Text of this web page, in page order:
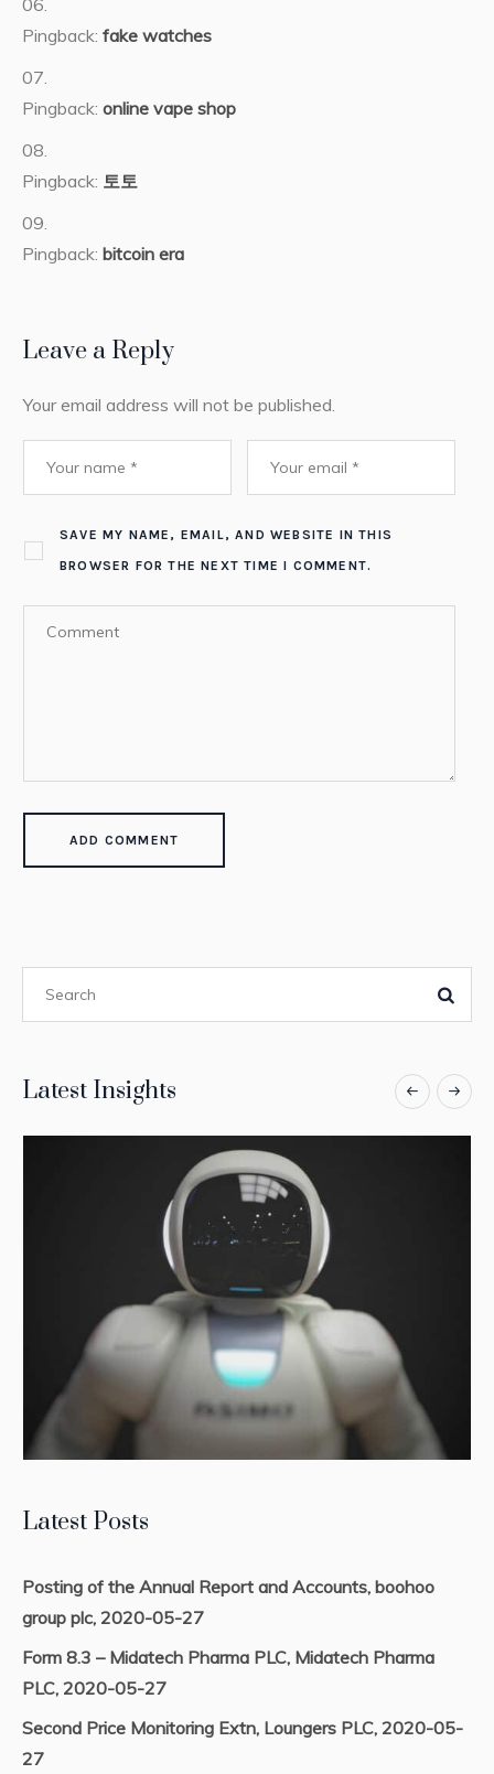
Pingback: fake watches
Pingback: online vape shop
Pingback: 토토
Pingback: bitcoin era
Leave a Reply
Your email address will not be published.
SAVE MY NAME, EMAIL, AND WEBSITE IN THIS
BROWSER FOR THE NEXT TIME I COMMENT.
Latest Insights
Latest Posts
Posting of the Annual Report and Accounts, boohoo
group plc, 2020-05-27
Form 8.3 – Midatech Pharma PLC, Midatech Pharma
PLC, 2020-05-27
Second Price Monitoring Extn, Loungers PLC, 2020-05-
27